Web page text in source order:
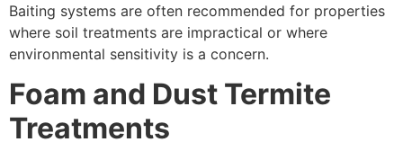
Baiting systems are often recommended for properties
where soil treatments are impractical or where
environmental sensitivity is a concern.
Foam and Dust Termite
Treatments